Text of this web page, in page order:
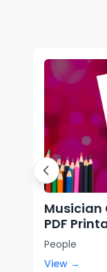
Musician
PDF
People
View →